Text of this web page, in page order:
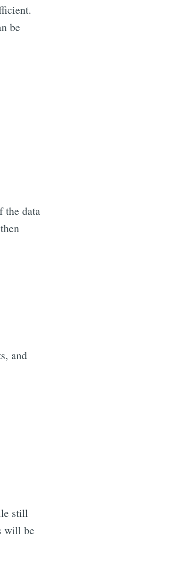
be
the data
and
still
will be